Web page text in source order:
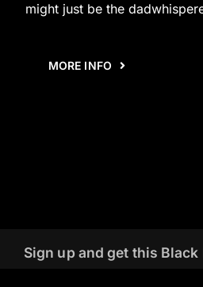
might just be the
MORE INFO
Sign up and get this Black